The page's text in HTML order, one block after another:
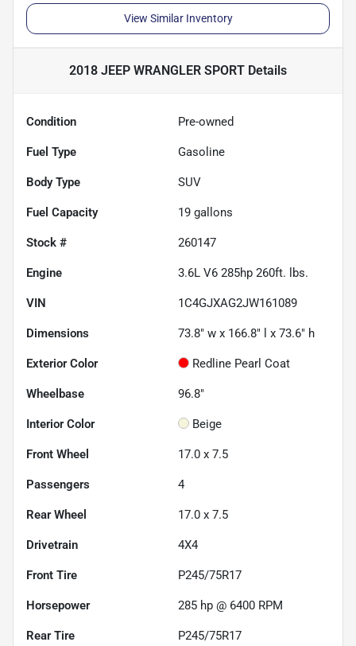
View Similar Inventory
2018 JEEP WRANGLER SPORT Details
Condition Pre-owned
Fuel Type Gasoline
Body Type SUV
Fuel Capacity 19 gallons
Stock # 260147
Engine 3.6L V6 285hp 260ft. lbs.
VIN 1C4GJXAG2JW161089
Dimensions 73.8" w x 166.8" l x 73.6" h
Exterior Color Redline Pearl Coat
Wheelbase 96.8"
Interior Color Beige
Front Wheel 17.0 x 7.5
Passengers 4
Rear Wheel 17.0 x 7.5
Drivetrain 4X4
Front Tire P245/75R17
Horsepower 285 hp @ 6400 RPM
Rear Tire P245/75R17